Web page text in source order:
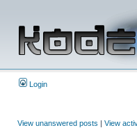
Login
View unanswered posts | View